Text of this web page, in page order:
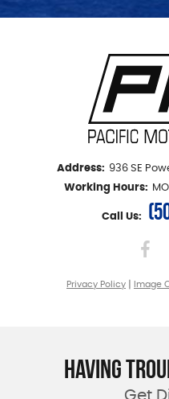
Address: 936 SE
Working Hours:
Call Us:
Privacy Policy Image
HAVING
Get